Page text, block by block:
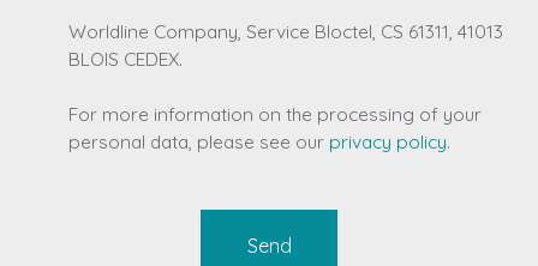
Worldline Company, Service Bloctel, CS 61311, 41013
BLOIS CEDEX.
For more information on the processing of your
personal data, please see our privacy policy.
Send